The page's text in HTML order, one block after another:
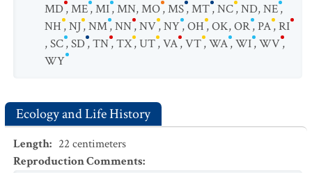
MD,ME,MI,MN,MO,MS,MT,NC,ND,NE,
NH,NJ,NM,NN,NV,NY,OH,OK,OR,PA,RI
,SC,SD,TN,TX,UT,VA,VT,WA,WI,WV,
WY
Ecology and Life History
Length: 22 centimeters
Reproduction Comments: